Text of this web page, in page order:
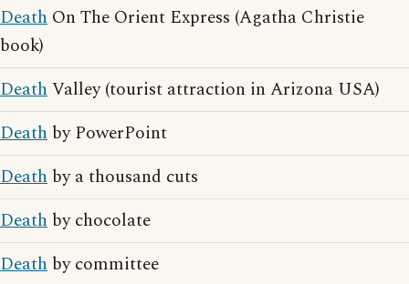
Death On The Orient Express (Agatha Christie
book)
DeathValley (tourist attraction in Arizona USA)
Death by PowerPoint
Death by a thousand cuts
Death by chocolate
Death by committee